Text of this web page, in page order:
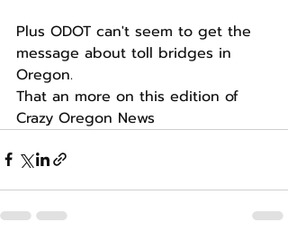
Plus ODOT can't seem to get the
message about toll bridges in
Oregon.
That an more on this edition of
Crazy Oregon News